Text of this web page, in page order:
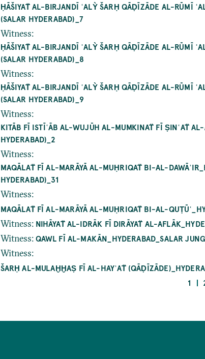
ḤĀŠIYAT̈ AL-BIRJANDĪ ʿALỲ ŠARḤ QĀḌĪZĀDE AL-RŪMĪ
SALAR HYDERABAD)_7
Witness:
ḤĀŠIYAT̈ AL-BIRJANDĪ ʿALỲ ŠARḤ QĀḌĪZĀDE AL-RŪMĪ
SALAR HYDERABAD)_8
Witness:
ḤĀŠIYAT̈ AL-BIRJANDĪ ʿALỲ ŠARḤ QĀḌĪZĀDE AL-RŪMĪ
SALAR HYDERABAD)_9
Witness:
KITĀB FĪ ISTĪʿĀB AL-WUJŪH AL-MUMKINAT̈ FĪ ṢINʿAT̈ AL-
DERABAD)_2
Witness:
MAQĀLAT̈ FĪ AL-MARĀYĀ AL-MUḤRIQAT̈ BI-AL-
DERABAD)_31
Witness:
MAQĀLAT̈ FĪ AL-MARĀYĀ AL-MUḤRIQAT̈ BI-AL-
Witness: NIHĀYAT̈ AL-IDRĀK FĪ DIRĀYAT̈ AL-
Witness:QAWL FĪ AL-MAKĀN_HYDERABAD_SALAR
Witness:
ŠARḤ AL-MULAḪḪAṢ FĪ AL-HAYʾAT̈
1